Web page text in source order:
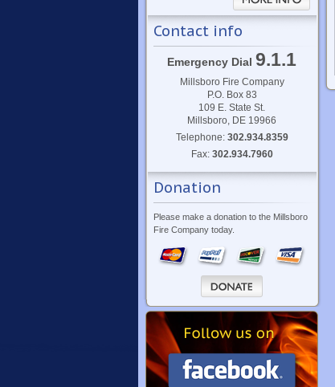
Contact info
Emergency Dial 9.1.1
Millsboro Fire Company
P.O. Box 83
109 E. State St.
Millsboro, DE 19966
Telephone: 302.934.8359
Fax: 302.934.7960
Donation
Please make a donation to the Millsboro
Fire Company today.